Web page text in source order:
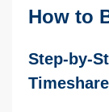
How to
Step-by-